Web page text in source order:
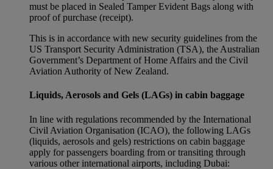
must be placed in Sealed Tamper Evident Bags along with
proof of purchase (receipt).
This is in accordance with new security guidelines from the
US Transport Security Administration (TSA), the Australian
Government’s Department of Home Affairs and the Civil
Aviation Authority of New Zealand.
Liquids, Aerosols and Gels (LAGs) in cabin baggage
In line with regulations recommended by the International
Civil Aviation Organisation (ICAO), the following LAGs
(liquids, aerosols and gels) restrictions on cabin baggage
apply for passengers boarding from or transiting through
various other international airports, including Dubai: